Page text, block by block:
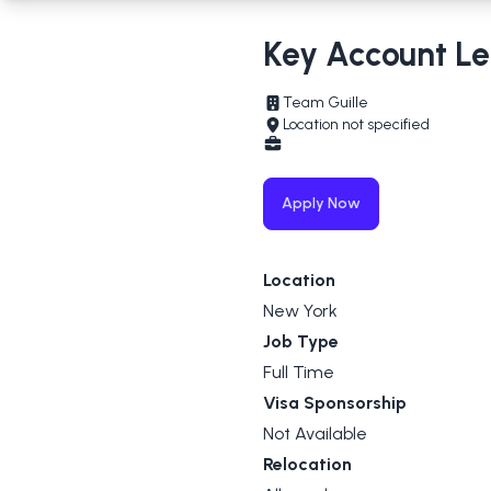
Key Account
Team Guille
Location not specified
Apply Now
Location
New York
Job Type
Full Time
Visa Sponsorship
Not Available
Relocation